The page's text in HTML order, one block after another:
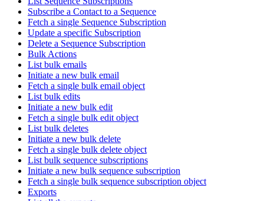
Subscribe a Contact to a Sequence
Fetch a single Sequence Subscription
Update a specific Subscription
Delete a Sequence Subscription
Bulk Actions
List bulk emails
Initiate a new bulk email
Fetch a single bulk email object
List bulk edits
Initiate a new bulk edit
Fetch a single bulk edit object
List bulk deletes
Initiate a new bulk delete
Fetch a single bulk delete object
List bulk sequence subscriptions
Initiate a new bulk sequence subscription
Fetch a single bulk sequence subscription object
Exports